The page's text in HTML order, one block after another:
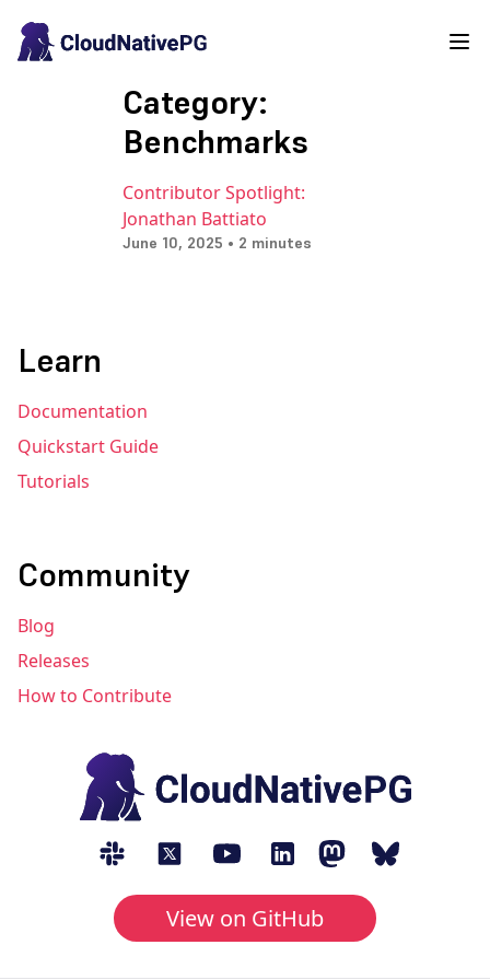
Category:
Benchmarks
Contributor Spotlight:
Jonathan Battiato
June 10, 2025 • 2 minutes
Learn
Documentation
Quickstart Guide
Tutorials
Community
Blog
Releases
How to Contribute
View on GitHub